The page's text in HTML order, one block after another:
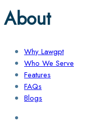
About
Why Lawgpt
Who We Serve
Features
FAQs
Blogs